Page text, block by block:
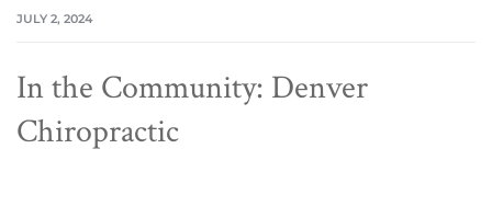
JULY 2, 2024
In the Community: Denver
Chiropractic